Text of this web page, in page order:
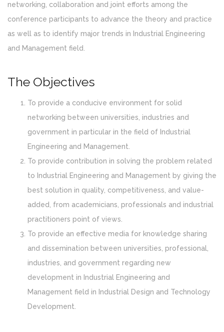
networking, collaboration and joint efforts among the
conference participants to advance the theory and practice
as well as to identify major trends in Industrial Engineering
and Management field.
The Objectives
To provide a conducive environment for solid
networking between universities, industries and
government in particular in the field of Industrial
Engineering and Management.
To provide contribution in solving the problem related
to Industrial Engineering and Management by giving the
best solution in quality, competitiveness, and value-
added, from academicians, professionals and industrial
practitioners point of views.
To provide an effective media for knowledge sharing
and dissemination between universities, professional,
industries, and government regarding new
development in Industrial Engineering and
Management field in Industrial Design and Technology
Development.